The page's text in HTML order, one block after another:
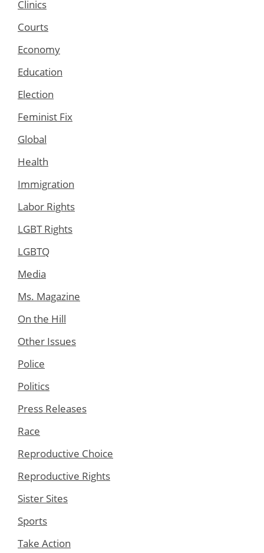
Clinics
Courts
Economy
Education
Election
Feminist Fix
Global
Health
Immigration
Labor Rights
LGBT Rights
LGBTQ
Media
Ms. Magazine
On the Hill
Other Issues
Police
Politics
Press Releases
Race
Reproductive Choice
Reproductive Rights
Sister Sites
Sports
Take Action